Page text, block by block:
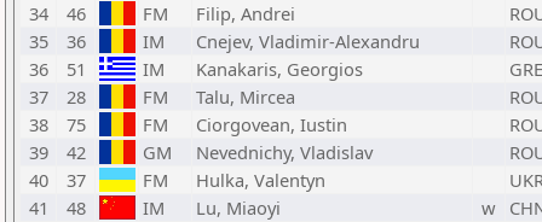
34
46 FM Filip, Andrei
35
36 IM Cnejev, Vladimir-Alexandru
36
51 IM Kanakaris, Georgios
GRE
37
28 FM Talu, Mircea
38
75 FM Ciorgovean, Iustin
39
42 GM Nevednichy, Vladislav
40
37 FM Hulka, Valentyn
41
48 IM Lu, Miaoyi w